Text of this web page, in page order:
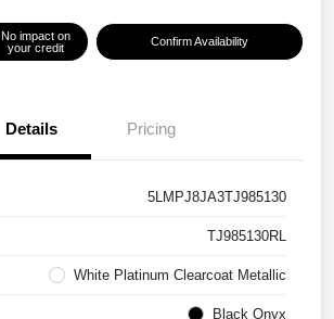
No impact on
your credit
Confirm Availability
Details Pricing
5LMPJ8JA3TJ985130
TJ985130RL
White Platinum Clearcoat Metallic
Black Onyx